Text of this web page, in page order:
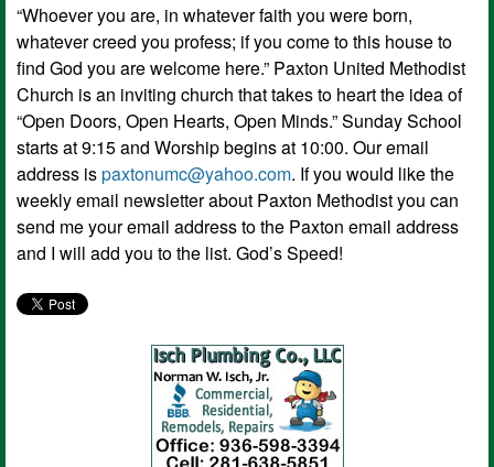
“Whoever you are, in whatever faith you were born,
whatever creed you profess; if you come to this house to
find God you are welcome here.” Paxton United Methodist
Church is an inviting church that takes to heart the idea of
“Open Doors, Open Hearts, Open Minds.” Sunday School
starts at 9:15 and Worship begins at 10:00. Our email
address ispaxtonumc@yahoo.com. If you would like the
weekly email newsletter about Paxton Methodist you can
send me your email address to the Paxton email address
and I will add you to the list. God’s Speed!